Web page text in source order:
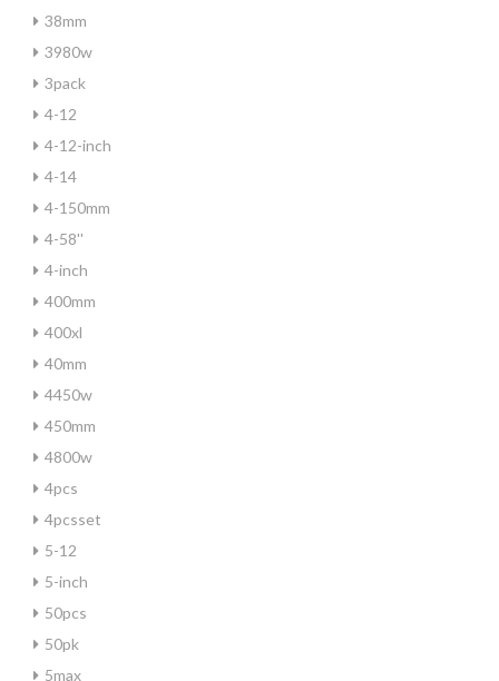
38mm
3980w
3pack
4-12
4-12-inch
4-14
4-150mm
4-58''
4-inch
400mm
400xl
40mm
4450w
450mm
4800w
4pcs
4pcsset
5-12
5-inch
50pcs
50pk
5max